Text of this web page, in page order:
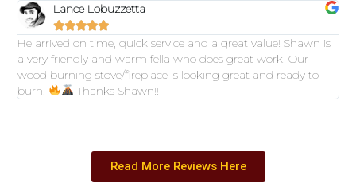
Lance Lobuzzetta

He arrived on time, quick service and a great value! Shawn is
a very friendly and warm fella who does great work. Our
wood burning stove/fireplace is looking great and ready to
burn.
Thanks Shawn!!
Read More Reviews Here